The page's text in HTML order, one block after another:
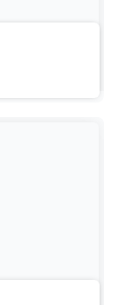
to volley
the